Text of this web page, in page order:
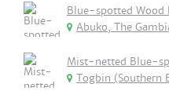
Blue-spotted Wood
Abuko, The
Mist-netted Blue-
Togbin (Southern